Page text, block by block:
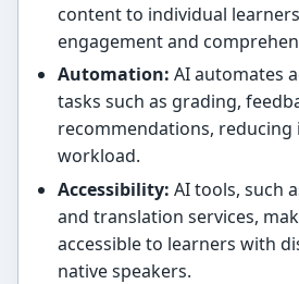
content to individual
engagement and
Automation: AI automates
tasks such as grading,
recommendations,
workload.
Accessibility: AI tools, such
and translation services,
accessible to learners with
native speakers.